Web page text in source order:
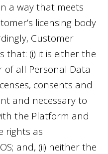
a way that meets
licensing body
Customer
(i) it is either the
of all Personal Data
consents and
and necessary to
the Platform and
rights as
and, (ii) neither the